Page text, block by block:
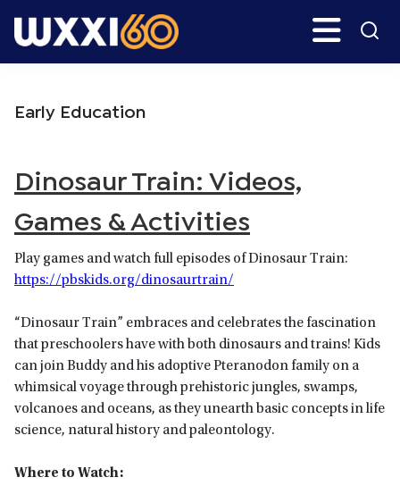
to
to
Search
Early Education
Dinosaur Train: Videos,
Games & Activities
Play games and watch full episodes of Dinosaur Train:
https://pbskids.org/dinosaurtrain/
“Dinosaur Train” embraces and celebrates the fascination
that preschoolers have with both dinosaurs and trains! Kids
can join Buddy and his adoptive Pteranodon family on a
whimsical voyage through prehistoric jungles, swamps,
volcanoes and oceans, as they unearth basic concepts in life
science, natural history and paleontology.
Where to Watch: